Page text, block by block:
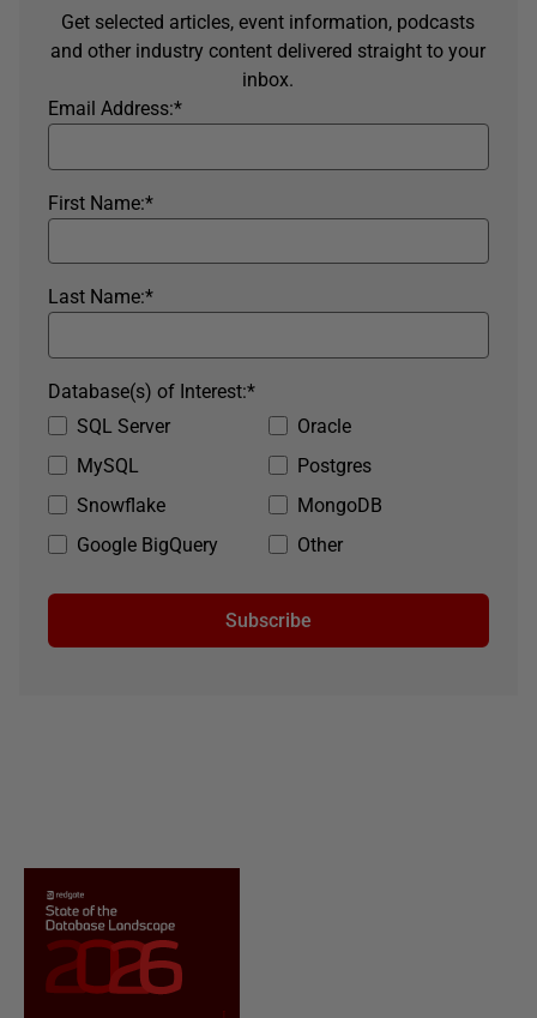
Get selected articles, event information, podcasts
and other industry content delivered straight to your
inbox.
*
Email Address:
*
First Name:
*
Last Name:
SQL Server
Oracle
MySQL
Postgres
Snowflake
MongoDB
Google BigQuery
Other
*
Database(s) of Interest:
Subscribe